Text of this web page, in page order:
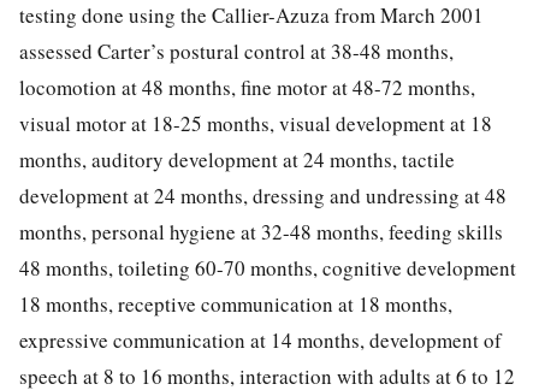
testing done using the Callier-Azuza from March 2001
assessed Carter’s postural control at 38-48 months,
locomotion at 48 months, fine motor at 48-72 months,
visual motor at 18-25 months, visual development at 18
months, auditory development at 24 months, tactile
development at 24 months, dressing and undressing at 48
months, personal hygiene at 32-48 months, feeding skills
48 months, toileting 60-70 months, cognitive development
18 months, receptive communication at 18 months,
expressive communication at 14 months, development of
speech at 8 to 16 months, interaction with adults at 6 to 12